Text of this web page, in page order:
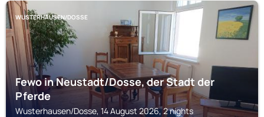
WUSTERHAUSEN/DOSSE
Fewo in Neustadt/Dosse, der Stadt der
Pferde
Wusterhausen/Dosse, 14 August 2026, 2 nights